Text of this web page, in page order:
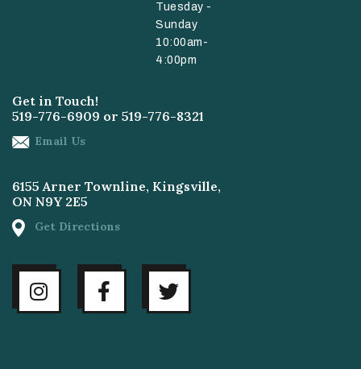
Tuesday -
Sunday
10:00am-
4:00pm
Get in Touch!
519-776-6909 or 519-776-8321
Email Us
6155 Arner Townline, Kingsville,
ON N9Y 2E5
Get Directions